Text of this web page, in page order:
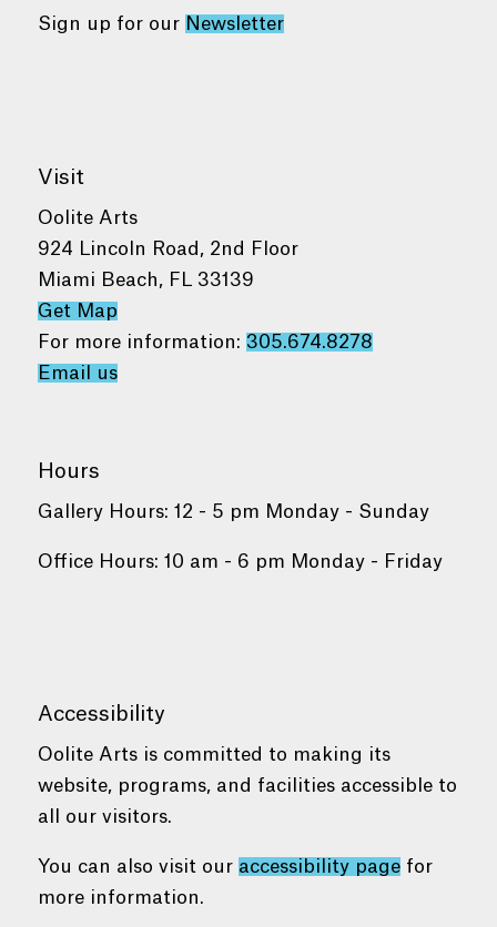
Sign up for our Newsletter
Visit
Oolite Arts
924 Lincoln Road, 2nd Floor
Miami Beach, FL 33139
Get Map
For more information: 305.674.8278
Email us
Hours
Gallery Hours: 12 - 5 pm Monday - Sunday
Office Hours: 10 am - 6 pm Monday - Friday
Accessibility
Oolite Arts is committed to making its
website, programs, and facilities accessible to
all our visitors.
You can also visit our accessibility pagefor
more information.